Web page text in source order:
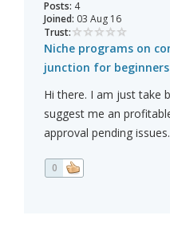
Posts: 4
Joined: 03 Aug 16
Trust:
Niche programs on
junction for beginners
Hi there. I am just take
suggest me an
approval pending issues.
0